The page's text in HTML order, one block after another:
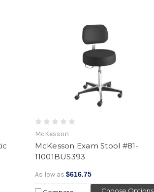
McKesson
McKesson Exam Stool #81-
11001BUS393
As low as $616.75